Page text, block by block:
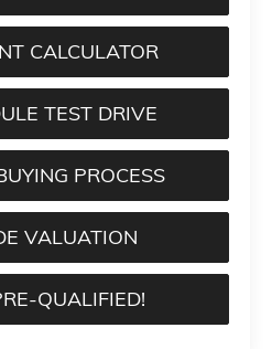
CALCULATOR
TEST DRIVE
PROCESS
VALUATION
QUALIFIED!